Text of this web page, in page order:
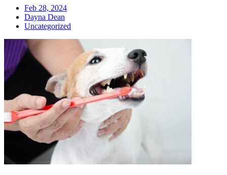
Feb 28, 2024
Dayna Dean
Uncategorized